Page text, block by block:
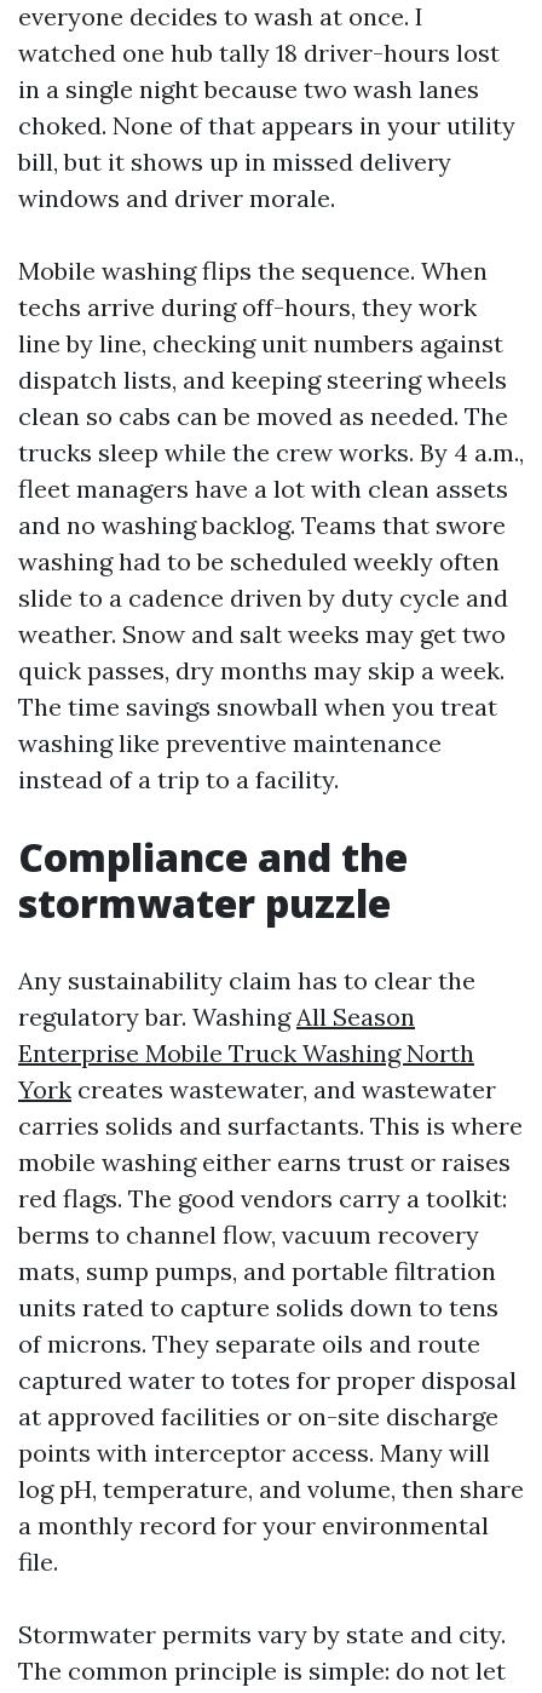
everyone decides to wash at once. I
watched one hub tally 18 driver-hours lost
in a single night because two wash lanes
choked. None of that appears in your utility
bill, but it shows up in missed delivery
windows and driver morale.
Mobile washing flips the sequence. When
techs arrive during off-hours, they work
line by line, checking unit numbers against
dispatch lists, and keeping steering wheels
clean so cabs can be moved as needed. The
trucks sleep while the crew works. By 4 a.m.,
fleet managers have a lot with clean assets
and no washing backlog. Teams that swore
washing had to be scheduled weekly often
slide to a cadence driven by duty cycle and
weather. Snow and salt weeks may get two
quick passes, dry months may skip a week.
The time savings snowball when you treat
washing like preventive maintenance
instead of a trip to a facility.
Compliance and the
stormwater puzzle
Any sustainability claim has to clear the
regulatory bar. WashingAll Season
Enterprise Mobile Truck Washing North
York creates wastewater, and wastewater
carries solids and surfactants. This is where
mobile washing either earns trust or raises
red flags. The good vendors carry a toolkit:
berms to channel flow, vacuum recovery
mats, sump pumps, and portable filtration
units rated to capture solids down to tens
of microns. They separate oils and route
captured water to totes for proper disposal
at approved facilities or on-site discharge
points with interceptor access. Many will
log pH, temperature, and volume, then share
a monthly record for your environmental
file.
Stormwater permits vary by state and city.
The common principle is simple: do not let